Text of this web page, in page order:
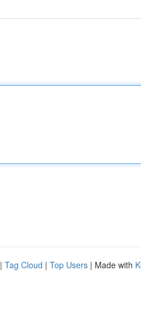
| Tag Cloud | Top Users | Made with